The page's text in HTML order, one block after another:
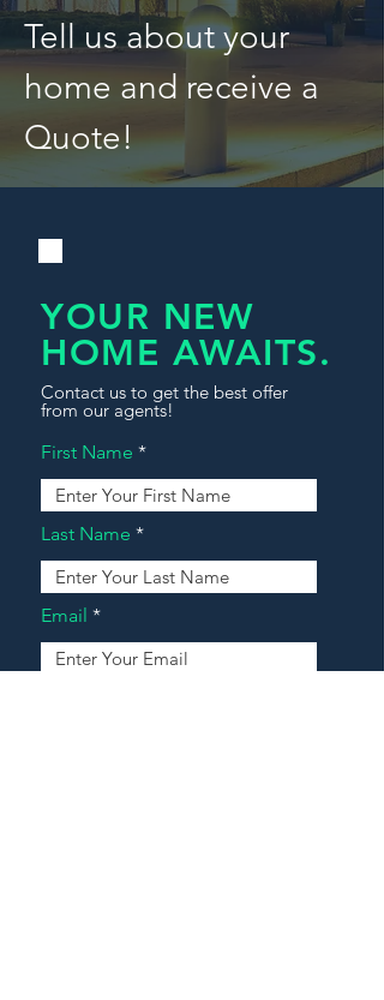
Tell us about your
home and receive a
Quote!
YOUR NEW
HOME AWAITS.
Contact us to get the best offer
from our agents!
First Name
Last Name
Email